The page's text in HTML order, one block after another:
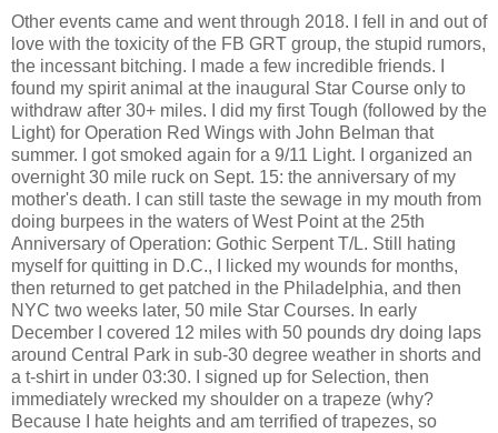
Other events came and went through 2018. I fell in and out of
love with the toxicity of the FB GRT group, the stupid rumors,
the incessant bitching. I made a few incredible friends. I
found my spirit animal at the inaugural Star Course only to
withdraw after 30+ miles. I did my first Tough (followed by the
Light) for Operation Red Wings with John Belman that
summer. I got smoked again for a 9/11 Light. I organized an
overnight 30 mile ruck on Sept. 15: the anniversary of my
mother's death. I can still taste the sewage in my mouth from
doing burpees in the waters of West Point at the 25th
Anniversary of Operation: Gothic Serpent T/L. Still hating
myself for quitting in D.C., I licked my wounds for months,
then returned to get patched in the Philadelphia, and then
NYC two weeks later, 50 mile Star Courses. In early
December I covered 12 miles with 50 pounds dry doing laps
around Central Park in sub-30 degree weather in shorts and
a t-shirt in under 03:30. I signed up for Selection, then
immediately wrecked my shoulder on a trapeze (why?
Because I hate heights and am terrified of trapezes, so